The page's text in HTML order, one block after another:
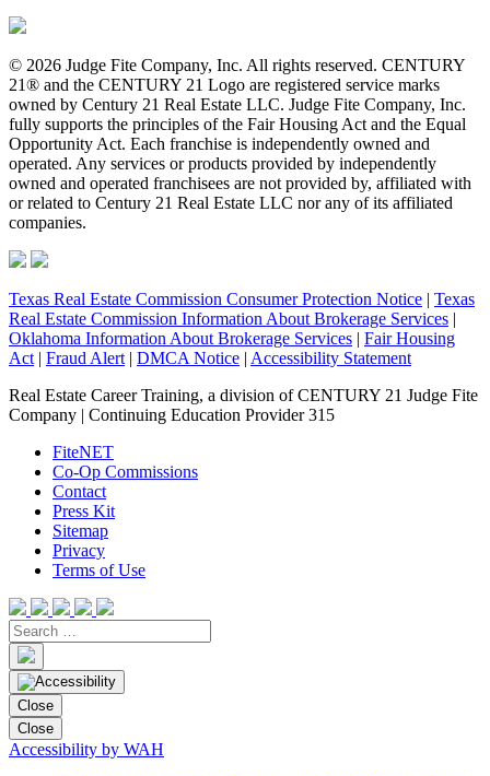
© 2026 Judge Fite Company, Inc. All rights reserved. CENTURY
21® and the CENTURY 21 Logo are registered service marks
owned by Century 21 Real Estate LLC. Judge Fite Company, Inc.
fully supports the principles of the Fair Housing Act and the Equal
Opportunity Act. Each franchise is independently owned and
operated. Any services or products provided by independently
owned and operated franchisees are not provided by, affiliated with
or related to Century 21 Real Estate LLC nor any of its affiliated
companies.
Texas Real Estate Commission Consumer Protection Notice | Texas
Real Estate Commission Information About Brokerage Services |
Oklahoma Information About Brokerage Services | Fair Housing
Act | Fraud Alert | DMCA Notice | Accessibility Statement
Real Estate Career Training, a division of CENTURY 21 Judge Fite
Company | Continuing Education Provider 315
FiteNET
Co-Op Commissions
Contact
Press Kit
Sitemap
Privacy
Terms of Use
Close
Close
Accessibility by WAH